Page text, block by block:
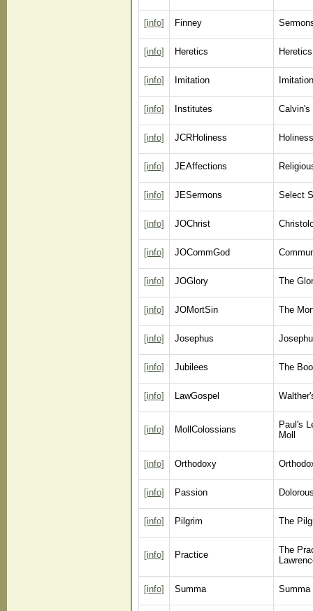
[info] Finney
[info] Heretics
[info] Imitation
[info] Institutes
[info] JCRHoliness
[info] JEAffections
[info] JESermons Select
[info] JOChrist
[info] JOCommGod
[info] JOGlory The
[info] JOMortSin The
[info] Josephus
[info] Jubilees The
[info] LawGospel
[info] MollColossians
Paul's
Moll
[info] Orthodoxy
[info] Passion
[info] Pilgrim The
[info] Practice
The
[info] Summa Summa